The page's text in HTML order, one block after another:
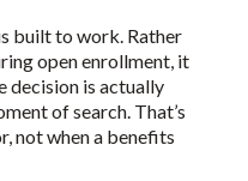
built to work. Rather
open enrollment, it
decision is actually
of search. That’s
not when a benefits